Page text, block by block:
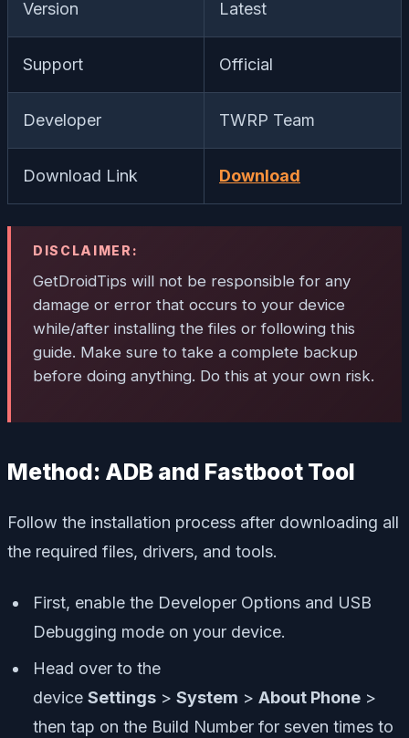
Version Latest
Support Official
Developer TWRP Team
Download Link Download
DISCLAIMER:
GetDroidTips will not be responsible for any
damage or error that occurs to your device
while/after installing the files or following this
guide. Make sure to take a complete backup
before doing anything. Do this at your own risk.
Method: ADB and Fastboot Tool
Follow the installation process after downloading all
the required files, drivers, and tools.
First, enable the Developer Options and USB
Debugging mode on your device.
Head over to the
device Settings > System > About Phone >
then tap on the Build Number for seven times to